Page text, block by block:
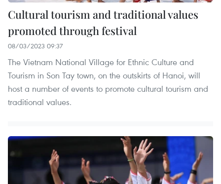
Cultural tourism and traditional values
promoted through festival
08/03/2023 09:37
The Vietnam National Village for Ethnic Culture and
Tourism in Son Tay town, on the outskirts of Hanoi, will
host a number of events to promote cultural tourism and
traditional values.